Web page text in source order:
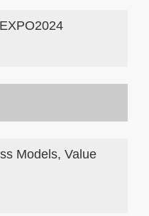
Models, Value